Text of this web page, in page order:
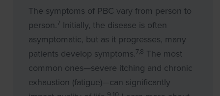
The symptoms of PBC vary from person to
person.7 Initially, the disease is often
asymptomatic, but as it progresses, many
patients develop symptoms.7,8 The most
common ones—severe itching and chronic
exhaustion (fatigue)—can significantly
9,10